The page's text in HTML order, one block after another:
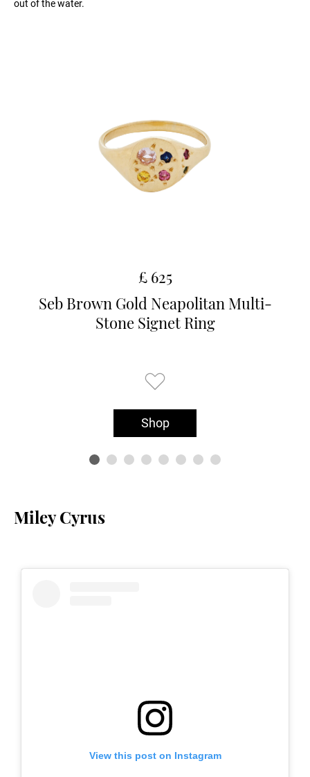
out of the water.
£ 625
Seb Brown Gold Neapolitan Multi-
Stone Signet Ring
Shop
Miley Cyrus
View this post on Instagram